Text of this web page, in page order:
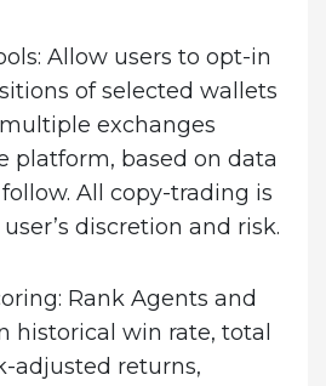
: Allow users to opt-in
of selected wallets
exchanges
platform, based on data
All copy-trading is
discretion and risk.
: Rank Agents and
historical win rate, total
adjusted returns,